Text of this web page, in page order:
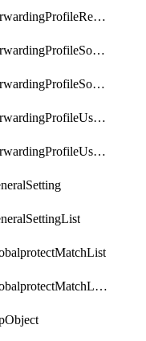
getForwardingProfileRegionalAndCustomProxyList
getForwardingProfileSourceApplication
getForwardingProfileSourceApplicationList
getForwardingProfileUserLocation
getForwardingProfileUserLocationList
getGlobalprotectMatchListList